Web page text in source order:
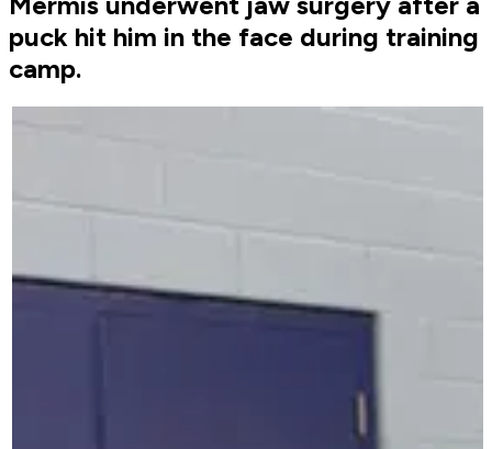
puck hit him in the face during training
camp.